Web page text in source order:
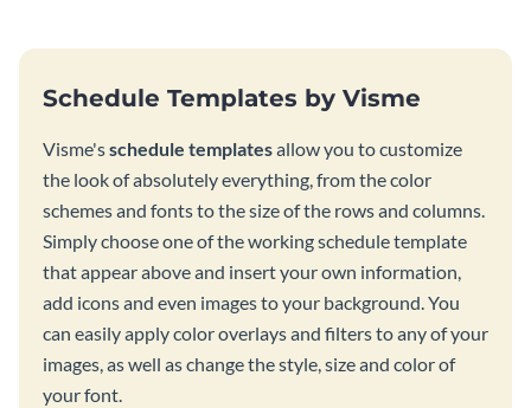
Schedule Templates by Visme
Visme'sschedule templatesallow you to customize
the look of absolutely everything, from the color
schemes and fonts to the size of the rows and columns.
Simply choose one of the working schedule template
that appear above and insert your own information,
add icons and even images to your background. You
can easily apply color overlays and filters to any of your
images, as well as change the style, size and color of
your font.